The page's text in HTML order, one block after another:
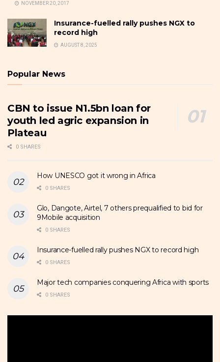
NOVEMBER 20, 2017
Insurance-fuelled rally pushes NGX to
record high
AUGUST 8, 2025
Popular News
CBN to issue N1.5bn loan for
youth led agric expansion in
Plateau
0 SHARES
How UNESCO got it wrong in Africa
0 SHARES
Glo, Dangote, Airtel, 7 others prequalified to bid for
9Mobile acquisition
0 SHARES
Insurance-fuelled rally pushes NGX to record high
0 SHARES
Major tech companies conquering Africa with sports
0 SHARES